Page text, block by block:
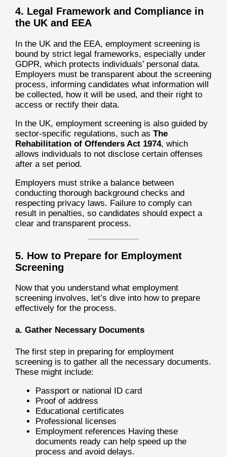
4. Legal Framework and Compliance in
the UK and EEA
In the UK and the EEA, employment screening is
bound by strict legal frameworks, especially under
GDPR, which protects individuals’ personal data.
Employers must be transparent about the screening
process, informing candidates what information will
be collected, how it will be used, and their right to
access or rectify their data.
In the UK, employment screening is also guided by
sector-specific regulations, such as The
Rehabilitation of Offenders Act 1974, which
allows individuals to not disclose certain offenses
after a set period.
Employers must strike a balance between
conducting thorough background checks and
respecting privacy laws. Failure to comply can
result in penalties, so candidates should expect a
clear and transparent process.
5. How to Prepare for Employment
Screening
Now that you understand what employment
screening involves, let’s dive into how to prepare
effectively for the process.
a. Gather Necessary Documents
The first step in preparing for employment
screening is to gather all the necessary documents.
These might include:
Passport or national ID card
Proof of address
Educational certificates
Professional licenses
Employment references Having these
documents ready can help speed up the
process and avoid delays.